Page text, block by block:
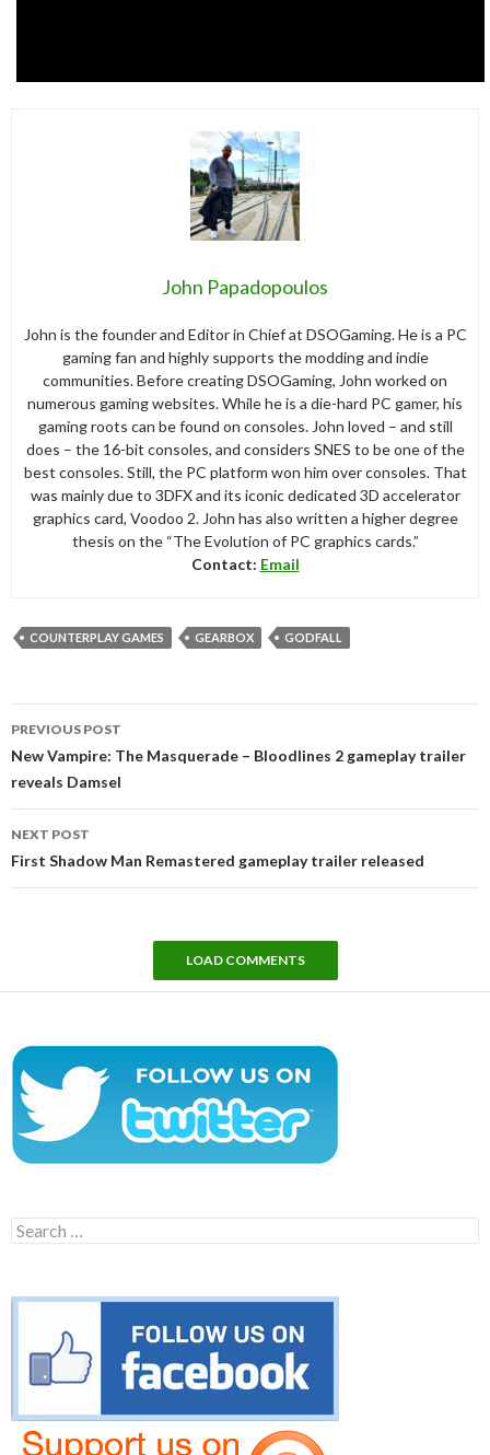
John Papadopoulos
John is the founder and Editor in Chief at DSOGaming. He is a PC
gaming fan and highly supports the modding and indie
communities. Before creating DSOGaming, John worked on
numerous gaming websites. While he is a die-hard PC gamer, his
gaming roots can be found on consoles. John loved – and still
does – the 16-bit consoles, and considers SNES to be one of the
best consoles. Still, the PC platform won him over consoles. That
was mainly due to 3DFX and its iconic dedicated 3D accelerator
graphics card, Voodoo 2. John has also written a higher degree
thesis on the “The Evolution of PC graphics cards.”
Contact: Email
COUNTERPLAY GAMES GEARBOX GODFALL
navigation
PREVIOUS POST
New Vampire: The Masquerade – Bloodlines 2 gameplay trailer
reveals Damsel
NEXT POST
First Shadow Man Remastered gameplay trailer released
LOAD COMMENTS
Search
for: